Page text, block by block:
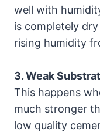
well with
is completely
rising humidity
3. Weak
This happens
much stronger
low quality